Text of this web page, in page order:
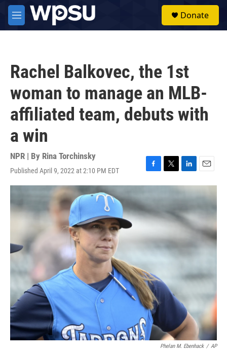
Skip to main content
M
e
Donate
Rachel Balkovec, the 1st
woman to manage an MLB-
affiliated team, debuts with
a win
NPR | By Rina Torchinsky
Published April 9, 2022 at 2:10 PM EDT
F
a
e
b
o
k
T
w
t
e
L
i
n
k
e
d
I
n
E
m
a
l
Phelan M. Ebenhack / AP